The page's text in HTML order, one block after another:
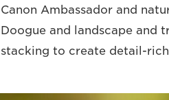
Canon Ambassador and
Doogue and landscape and
stacking to create detail-rich